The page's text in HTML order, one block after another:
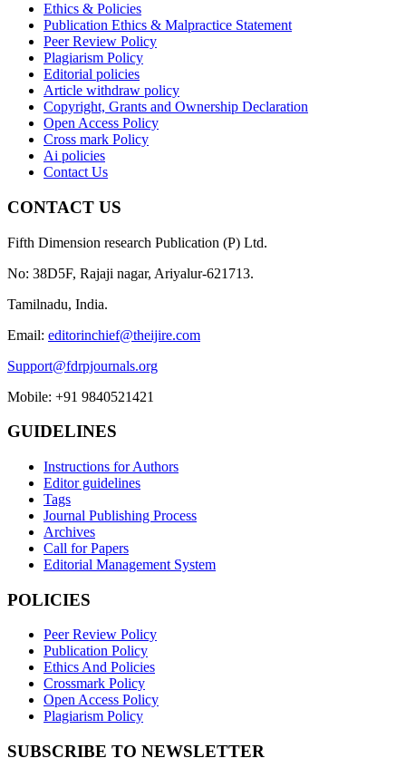
Ethics & Policies
Publication Ethics & Malpractice Statement
Peer Review Policy
Plagiarism Policy
Editorial policies
Article withdraw policy
Copyright, Grants and Ownership Declaration
Open Access Policy
Cross mark Policy
Ai policies
Contact Us
CONTACT US
Fifth Dimension research Publication (P) Ltd.
No: 38D5F, Rajaji nagar, Ariyalur-621713.
Tamilnadu, India.
Email: editorinchief@theijire.com
Support@fdrpjournals.org
Mobile: +91 9840521421
GUIDELINES
Instructions for Authors
Editor guidelines
Tags
Journal Publishing Process
Archives
Call for Papers
Editorial Management System
POLICIES
Peer Review Policy
Publication Policy
Ethics And Policies
Crossmark Policy
Open Access Policy
Plagiarism Policy
SUBSCRIBE TO NEWSLETTER